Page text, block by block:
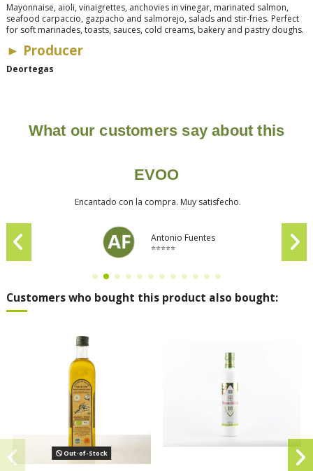
Mayonnaise, aioli, vinaigrettes, anchovies in vinegar, marinated salmon,
seafood carpaccio, gazpacho and salmorejo, salads and stir-fries. Perfect
for soft marinades, toasts, sauces, cold creams, bakery and pastry doughs.
► Producer
Deortegas
What our customers say about this
EVOO
Encantado con la compra. Muy satisfecho.
Antonio Fuentes
⭐⭐⭐⭐⭐
Customers who bought this product also bought:
Out-of-Stock